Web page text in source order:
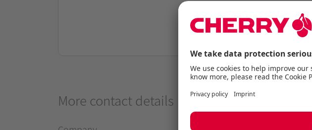
More contact details